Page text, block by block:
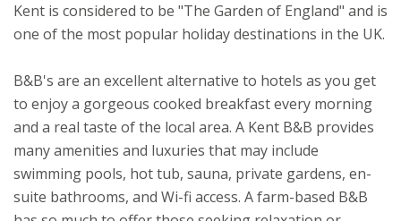
Kent is considered to be "The Garden of England" and is
one of the most popular holiday destinations in the UK.
B&B's are an excellent alternative to hotels as you get
to enjoy a gorgeous cooked breakfast every morning
and a real taste of the local area. A Kent B&B provides
many amenities and luxuries that may include
swimming pools, hot tub, sauna, private gardens, en-
suite bathrooms, and Wi-fi access. A farm-based B&B